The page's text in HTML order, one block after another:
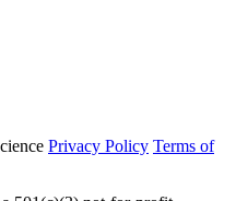
Privacy Policy Terms of